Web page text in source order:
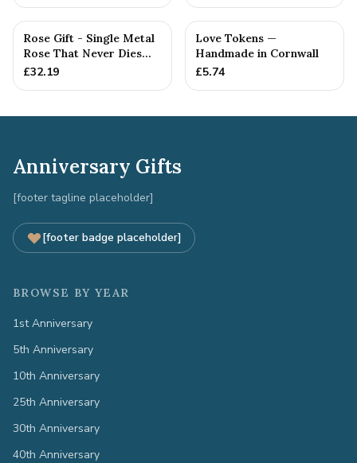
Rose Gift - Single Metal
Rose That Never Dies
Like your Love
£32.19
Love Tokens —
Handmade in Cornwall
£5.74
Anniversary Gifts
[footer tagline placeholder]
[footer badge placeholder]
BROWSE BY YEAR
1st Anniversary
5th Anniversary
10th Anniversary
25th Anniversary
30th Anniversary
40th Anniversary